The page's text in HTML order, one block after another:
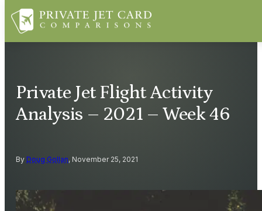
Private Jet Flight Activity
Analysis – 2021 – Week 46
By Doug Gollan, November 25, 2021